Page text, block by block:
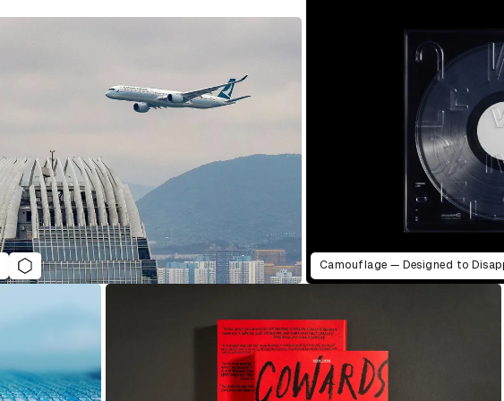
Camouflage — Designed to